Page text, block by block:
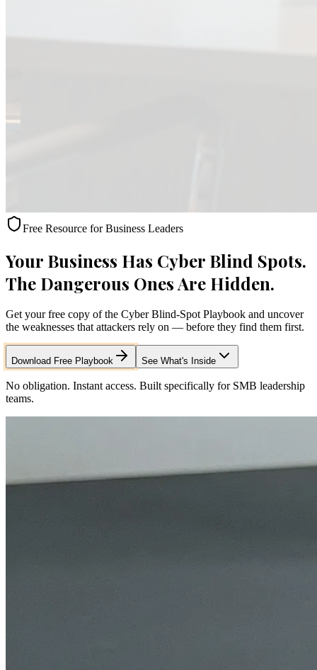
Free Resource for Business Leaders
Your Business Has Cyber Blind Spots.
The Dangerous Ones Are Hidden.
Get your free copy of the Cyber Blind-Spot Playbook and uncover
the weaknesses that attackers rely on — before they find them first.
Download Free Playbook See What's Inside
No obligation. Instant access. Built specifically for SMB leadership
teams.